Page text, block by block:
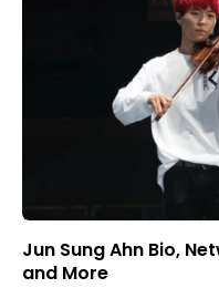
Jun Sung Ahn Bio,
and More